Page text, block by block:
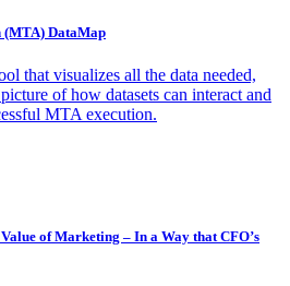
DataMap
that visualizes all the data needed,
of how datasets can interact and
MTA execution.
of Marketing – In a Way that CFO’s